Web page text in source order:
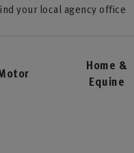
your local agency office
Home &
Equine